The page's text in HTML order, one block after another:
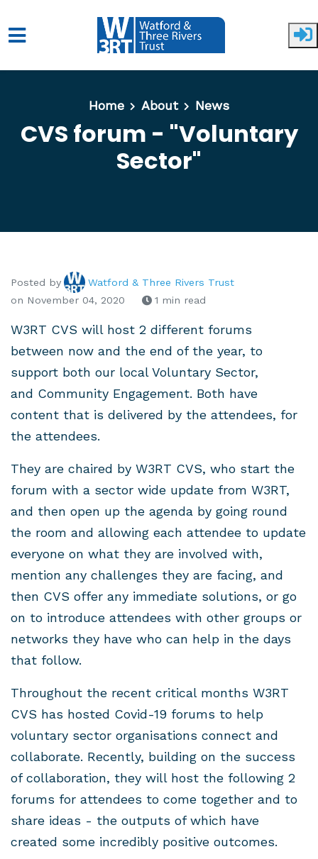
Skip to main content
Home About News
CVS forum - "Voluntary
Sector"
Posted by
Watford & Three Rivers Trust
on November 04, 2020
1 min read
W3RT CVS will host 2 different forums
between now and the end of the year, to
support both our local Voluntary Sector,
and Community Engagement. Both have
content that is delivered by the attendees, for
the attendees.
They are chaired by W3RT CVS, who start the
forum with a sector wide update from W3RT,
and then open up the agenda by going round
the room and allowing each attendee to update
everyone on what they are involved with,
mention any challenges they are facing, and
then CVS offer any immediate solutions, or go
on to introduce attendees with other groups or
networks they have who can help in the days
that follow.
Throughout the recent critical months W3RT
CVS has hosted Covid-19 forums to help
voluntary sector organisations connect and
collaborate. Recently, building on the success
of collaboration, they will host the following 2
forums for attendees to come together and to
share ideas - the outputs of which have
created some incredibly positive outcomes.